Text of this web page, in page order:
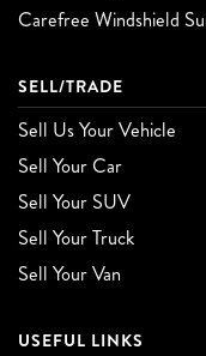
Carefree Windshield
SELL/TRADE
Sell Us Your Vehicle
Sell Your Car
Sell Your SUV
Sell Your Truck
Sell Your Van
USEFUL LINKS